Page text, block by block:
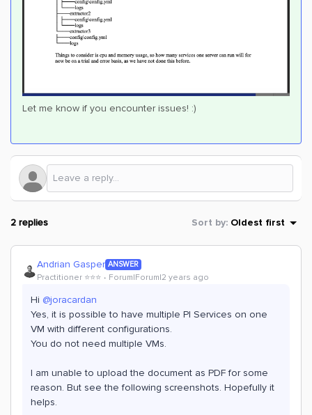
Let me know if you encounter issues! :)
2 replies Sort by: Oldest first
Andrian Gasper ANSWER
Practitioner ⭐️⭐️⭐️ Forum|Forum|2 years ago
Hi @joracardan
Yes, it is possible to have multiple PI Services on one
VM with different configurations.
You do not need multiple VMs.
I am unable to upload the document as PDF for some
reason. But see the following screenshots. Hopefully it
helps.